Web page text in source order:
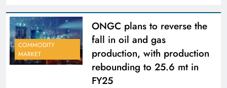
COMMODITY
MARKET
ONGC plans to reverse the
fall in oil and gas
production, with production
rebounding to 25.6 mt in
FY25